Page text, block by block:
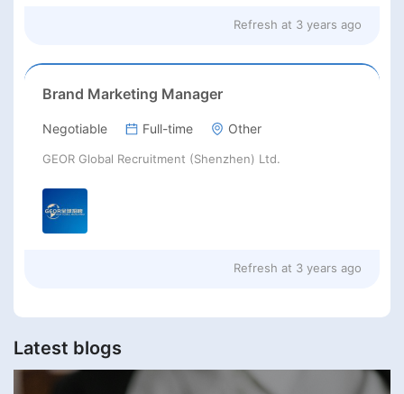
Refresh at 3 years ago
Brand Marketing Manager
Negotiable Full-time Other
GEOR Global Recruitment (Shenzhen) Ltd.
Refresh at 3 years ago
Latest blogs